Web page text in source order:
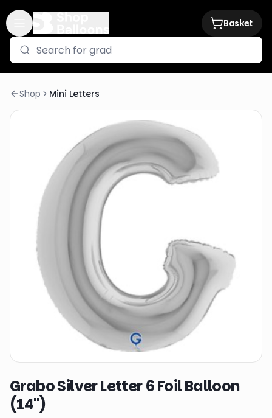
Basket
Shop Mini Letters
Grabo Silver Letter 6 Foil Balloon
(14")